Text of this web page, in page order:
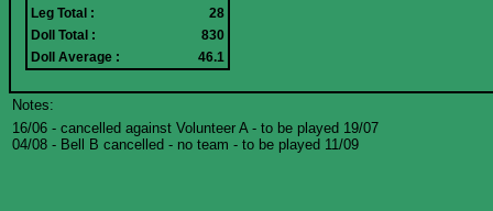
Leg Total :
28
Doll Total :
830
Doll Average :
46.1
Notes:
16/06 - cancelled against Volunteer A - to be played 19/07
04/08 - Bell B cancelled - no team - to be played 11/09